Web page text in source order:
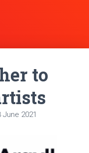
G
to
June 2021